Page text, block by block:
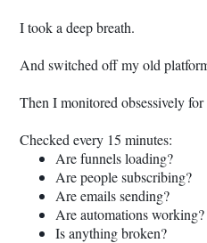
I took a deep breath.
And switched off my old
Then I monitored obsessively for
Checked every 15 minutes:
Are funnels loading?
Are people subscribing?
Are emails sending?
Are automations working?
Is anything broken?